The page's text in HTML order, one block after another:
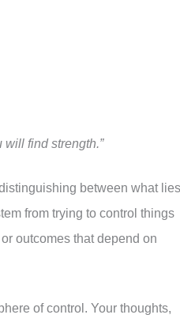
find strength.”
between what lies
from trying to control things
outcomes that depend on
of control. Your thoughts,